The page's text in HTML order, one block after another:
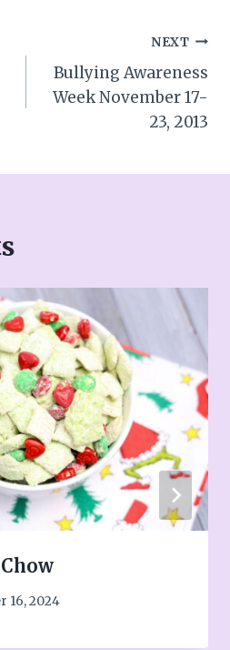
NEXT
Bullying Awareness
Week November 17-
23, 2013
16, 2024